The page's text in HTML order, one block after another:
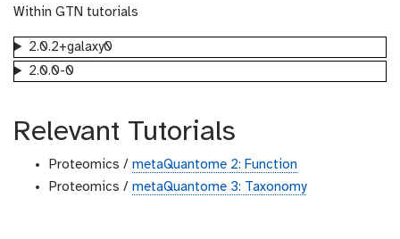
Within GTN tutorials
2.0.2+galaxy0
2.0.0-0
Relevant Tutorials
Proteomics / metaQuantome 2: Function
Proteomics / metaQuantome 3: Taxonomy